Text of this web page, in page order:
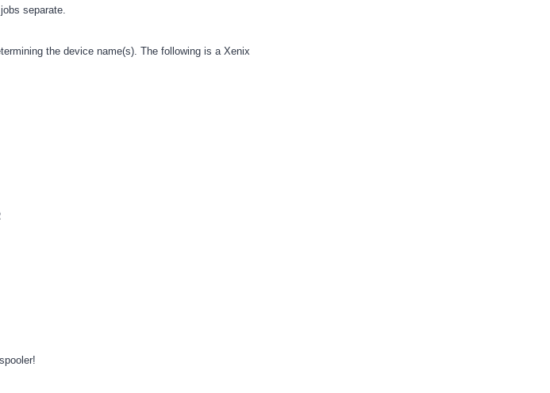
separate.
the device name(s). The following is a Xenix